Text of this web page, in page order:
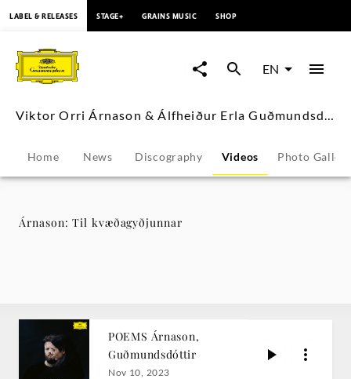
Árnason:
Til
kvæðagyðjunnar
Viktor
Orri
Álfheiður
LABEL & RELEASES STAGE+ GRAINS MUSIC SHOP
EN
Viktor Orri Árnason & Álfheiður Erla Guðmundsdóttir
Home News Discography Videos Photo
Árnason: Til kvæðagyðjunnar
POEMS Árnason,
Guðmundsdóttir
Nov 10, 2023